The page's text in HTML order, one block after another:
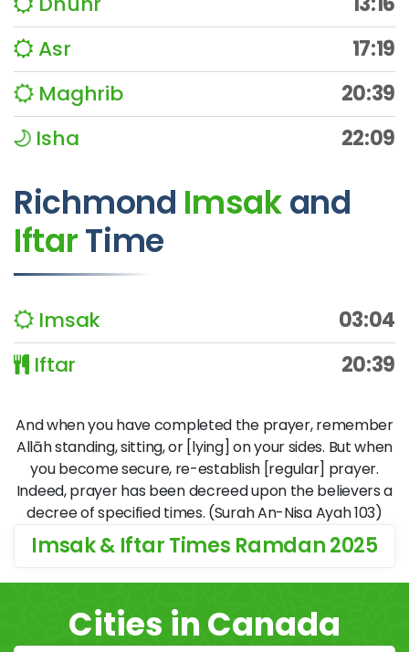
Asr
17:19
Maghrib
20:39
Isha
22:09
Richmond Imsakand
IftarTime
Imsak
03:04
Iftar
20:39
And when you have completed the prayer, remember
Allāh standing, sitting, or [lying] on your sides. But when
you become secure, re-establish [regular] prayer.
Indeed, prayer has been decreed upon the believers a
decree of specified times. (Surah An-Nisa Ayah 103)
Imsak & Iftar Times Ramdan 2025
Cities in Canada